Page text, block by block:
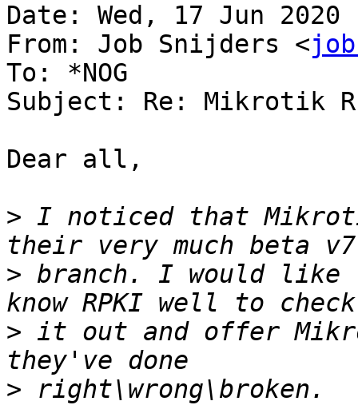
Date: Wed, 17 Jun 2020
From: Job Snijders <
To: *NOG
Subject: Re: Mikrotik
Dear all,
> I noticed that
> branch. I would like
> it out and offer
>